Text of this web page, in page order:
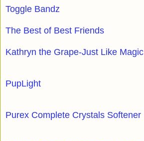
Toggle Bandz
The Best of Best Friends
Kathryn the Grape-Just Like Magic
PupLight
Purex Complete Crystals Softener